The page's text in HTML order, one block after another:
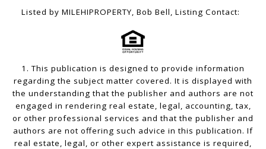
Listed by MILEHIPROPERTY, Bob Bell, Listing Contact:
1. This publication is designed to provide information
regarding the subject matter covered. It is displayed with
the understanding that the publisher and authors are not
engaged in rendering real estate, legal, accounting, tax,
or other professional services and that the publisher and
authors are not offering such advice in this publication. If
real estate, legal, or other expert assistance is required,